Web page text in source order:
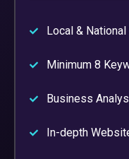
Local & National
Minimum 8
Business
In-depth